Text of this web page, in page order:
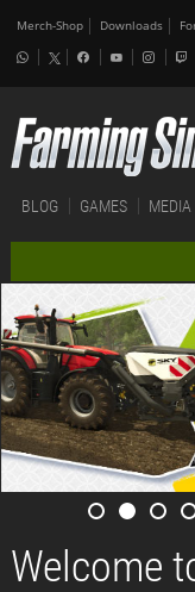
Merch-Shop Downloads
BLOG GAMES MEDIA
Welcome